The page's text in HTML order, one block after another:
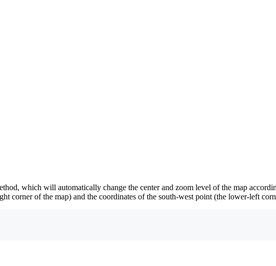
which will automatically change the center and zoom level of the map
corner of the map) and the coordinates of the south-west point (the lower-left